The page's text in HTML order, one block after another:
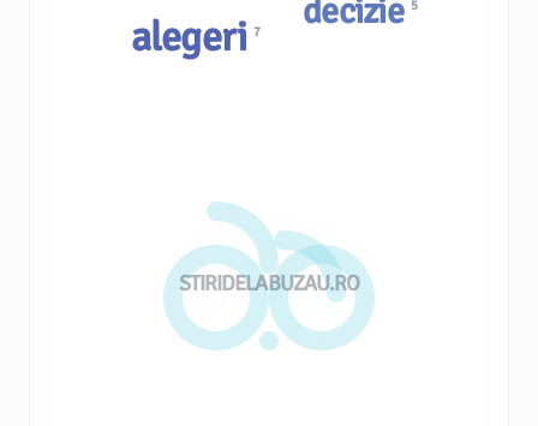
STIRIDELABUZAU.RO
alegeri7 decizie 5